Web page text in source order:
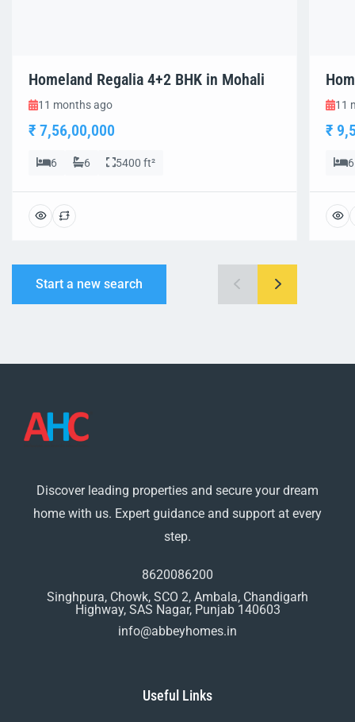
Homeland Regalia 4+2 BHK in Mohali
11 months ago
₹ 7,56,00,000
6 6 5400 ft²
11
₹
6
Start a new search
Discover leading properties and secure your dream
home with us. Expert guidance and support at every
step.
8620086200
Singhpura, Chowk, SCO 2, Ambala, Chandigarh
Highway, SAS Nagar, Punjab 140603
info@abbeyhomes.in
Useful Links